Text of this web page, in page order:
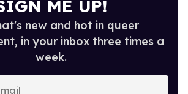
ME UP!
new and hot in queer
in your inbox three times a
week.